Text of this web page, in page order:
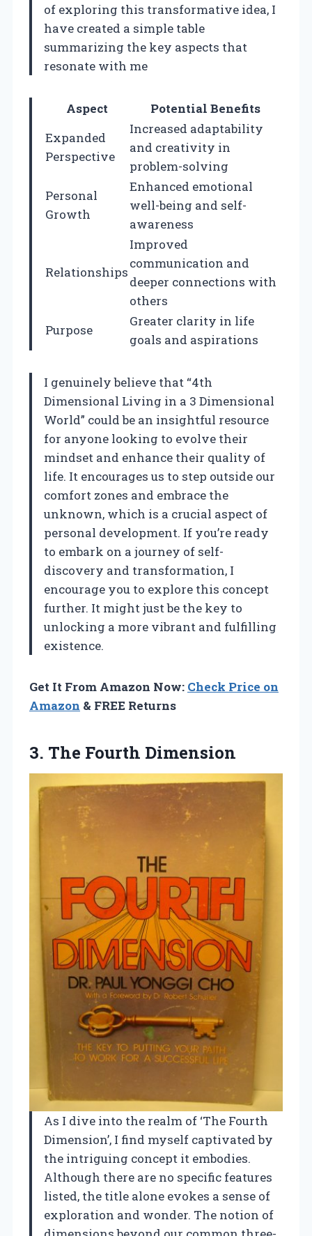
of exploring this transformative idea, I
have created a simple table
summarizing the key aspects that
resonate with me
Aspect
Potential Benefits
Expanded
Perspective
Increased adaptability
and creativity in
problem-solving
Personal
Growth
Enhanced emotional
well-being and self-
awareness
Relationships
Improved
communication and
deeper connections with
others
Purpose
Greater clarity in life
goals and aspirations
I genuinely believe that “4th
Dimensional Living in a 3 Dimensional
World” could be an insightful resource
for anyone looking to evolve their
mindset and enhance their quality of
life. It encourages us to step outside our
comfort zones and embrace the
unknown, which is a crucial aspect of
personal development. If you’re ready
to embark on a journey of self-
discovery and transformation, I
encourage you to explore this concept
further. It might just be the key to
unlocking a more vibrant and fulfilling
existence.
Get It From Amazon Now: Check Price on
Amazon & FREE Returns
3. The Fourth Dimension
As I dive into the realm of ‘The Fourth
Dimension’, I find myself captivated by
the intriguing concept it embodies.
Although there are no specific features
listed, the title alone evokes a sense of
exploration and wonder. The notion of